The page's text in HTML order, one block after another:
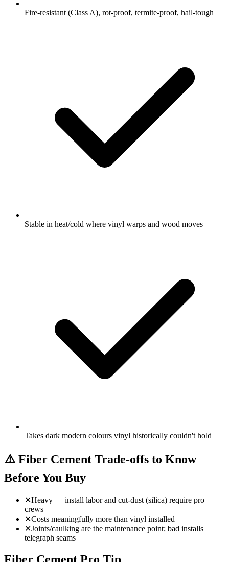
Fire-resistant (Class A), rot-proof, termite-proof, hail-tough
Stable in heat/cold where vinyl warps and wood moves
Takes dark modern colours vinyl historically couldn't hold
⚠️Fiber Cement Trade-offs to Know
Before You Buy
✕Heavy — install labor and cut-dust (silica) require pro
crews
✕Costs meaningfully more than vinyl installed
✕Joints/caulking are the maintenance point; bad installs
telegraph seams